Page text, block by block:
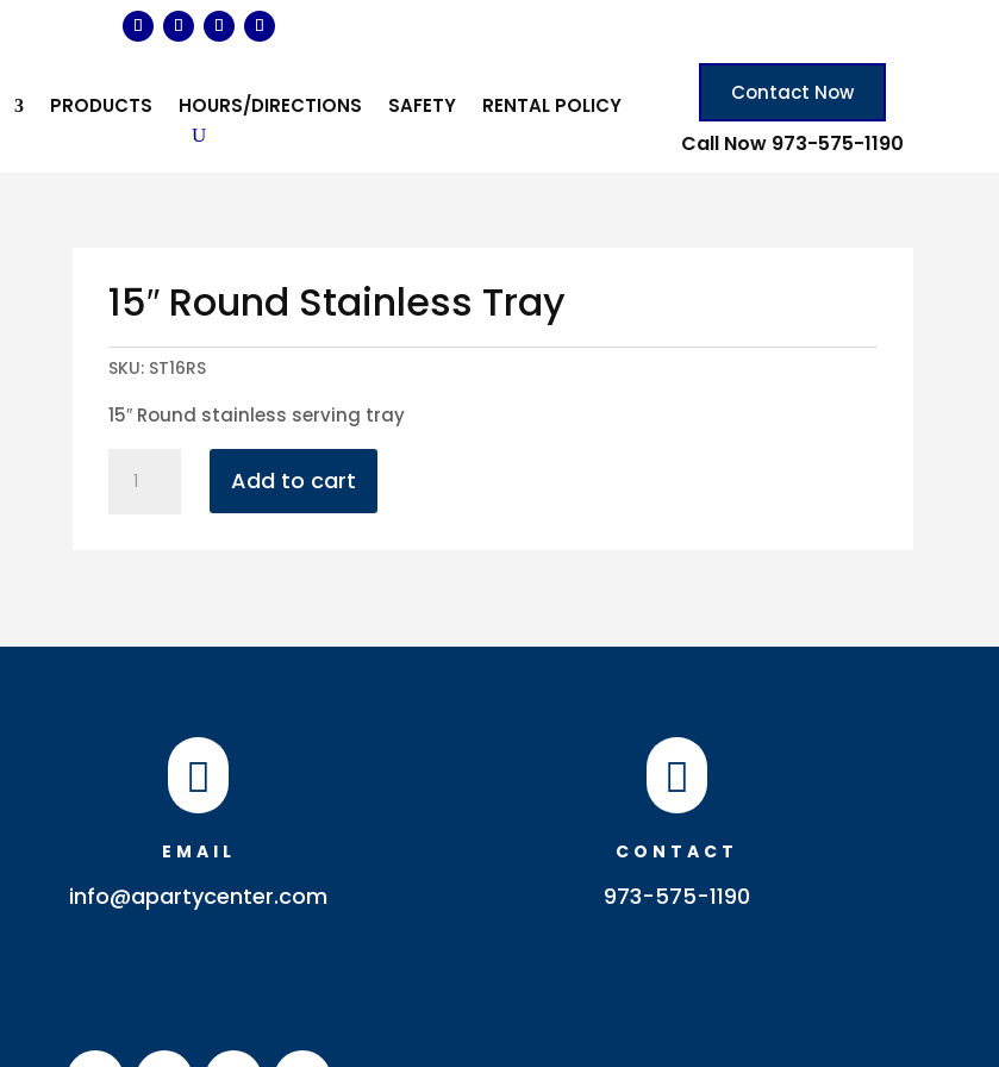
PRODUCTS HOURS/DIRECTIONS SAFETY RENTAL POLICY
Contact Now
Call Now 973-575-1190
15″ Round Stainless Tray
SKU: ST16RS
15″ Round stainless serving tray
Round
Add to cart

EMAIL
info@apartycenter.com

CONTACT
973-575-1190